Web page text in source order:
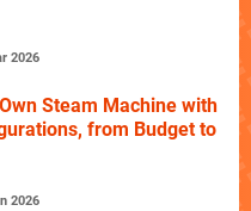
2026
Steam Machine with
from Budget to
2026